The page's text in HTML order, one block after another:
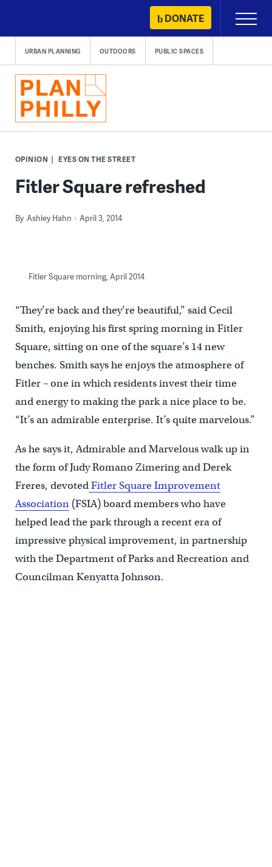
content
DONATE
Primary
Menu
URBAN PLANNING OUTDOORS PUBLIC SPACES
OPINION EYES ON THE STREET
Fitler Square refreshed
By Ashley Hahn April 3, 2014
Fitler Square morning, April 2014
“They’re back and they’re beautiful,” said Cecil
Smith, enjoying his first spring morning in Fitler
Square, sitting on one of the square’s 14 new
benches. Smith says he enjoys the atmosphere of
Fitler – one in which residents invest their time
and energy to making the park a nice place to be.
“It’s an admirable enterprise. It’s quite marvelous.”
As he says it, Admirable and Marvelous walk up in
the form of Judy Romano Zimering and Derek
Freres, devotedFitler Square Improvement
Association(FSIA) board members who have
helped lead the park through a recent era of
impressive physical improvement, in partnership
with the Department of Parks and Recreation and
Councilman Kenyatta Johnson.